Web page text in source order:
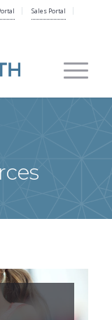
Sales Portal